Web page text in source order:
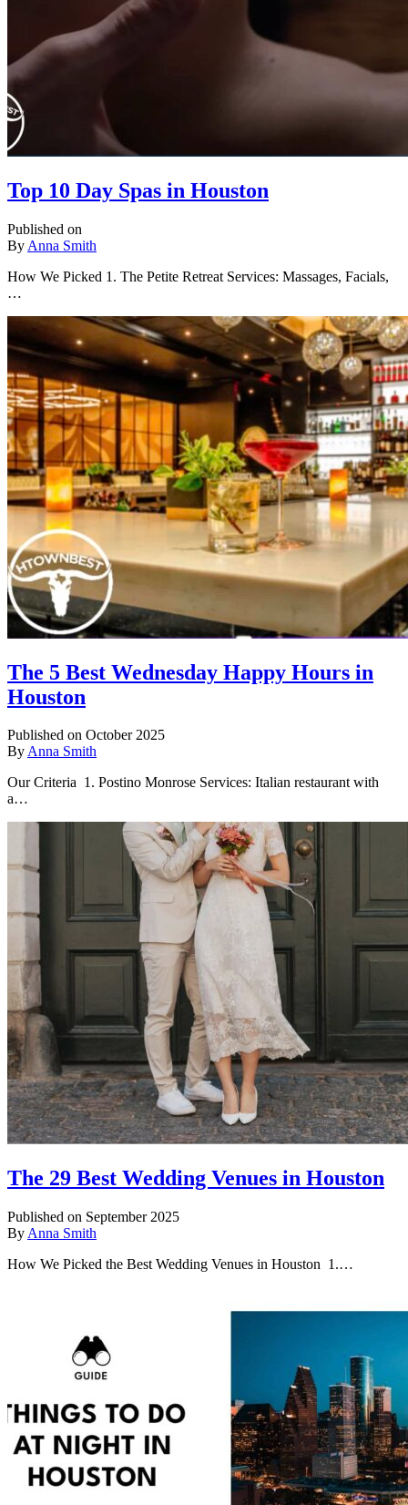
Top 10 Day Spas in Houston
Published on
By Anna Smith
How We Picked 1. The Petite Retreat Services: Massages, Facials,
…
The 5 Best Wednesday Happy Hours in
Houston
Published on October 2025
ByAnna Smith
Our Criteria 1. Postino Monrose Services: Italian restaurant with
a…
The 29 Best Wedding Venues in Houston
Published on September 2025
By Anna Smith
How We Picked the Best Wedding Venues in Houston 1.…